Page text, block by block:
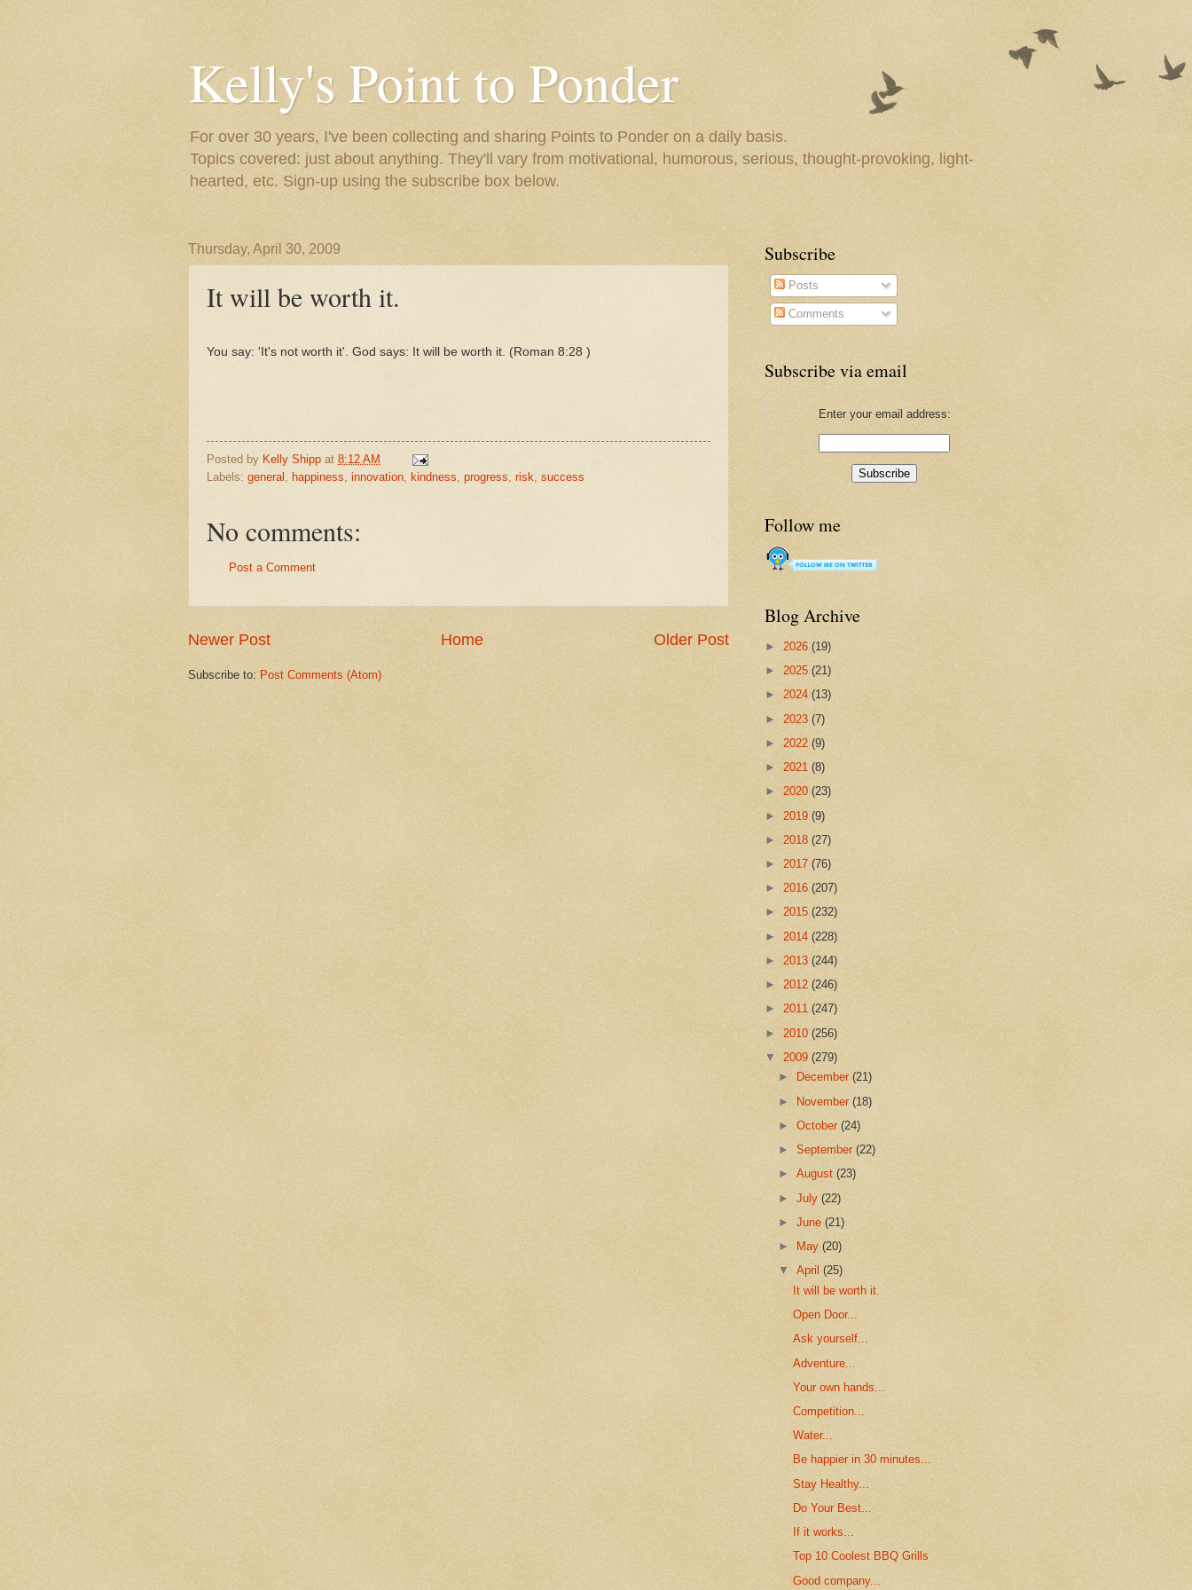
Kelly's Point to Ponder
For over 30 years, I've been collecting and sharing Points to Ponder on a daily basis.
Topics covered: just about anything. They'll vary from motivational, humorous, serious, thought-provoking, light-
hearted, etc. Sign-up using the subscribe box below.
Thursday, April 30, 2009
It will be worth it.
You say: 'It's not worth it'. God says: It will be worth it. (Roman 8:28 )
Posted by Kelly Shipp at 8:12 AM
Labels: general happiness innovation kindness progress risk success
No comments:
Post a Comment
Newer Post Older Post
Home
Subscribe to: Post Comments (Atom)
Subscribe
Posts
Comments
Subscribe via email
Enter your email address:
Follow me
Blog Archive
► 2026 (19)
► 2025 (21)
► 2024 (13)
► 2023 (7)
► 2022 (9)
► 2021 (8)
► 2020 (23)
► 2019 (9)
► 2018 (27)
► 2017 (76)
► 2016 (207)
► 2015 (232)
► 2014 (228)
► 2013 (244)
► 2012 (246)
► 2011 (247)
► 2010 (256)
▼ 2009 (279)
►
December(21)
► November(18)
►October(24)
►September(22)
►August(23)
►July(22)
►June(21)
►
May(20)
▼April(25)
It will be worth it.
Open Door...
Ask yourself...
Adventure...
Your own hands...
Competition...
Water...
Be happier in 30 minutes...
Stay Healthy...
Do Your Best...
If it works...
Top 10 Coolest BBQ Grills
Good company...